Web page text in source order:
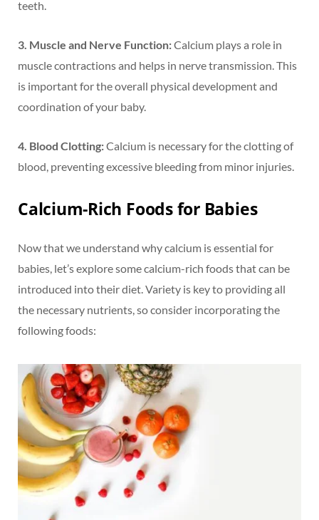
teeth.
3. Muscle and Nerve Function:Calcium plays a role in
muscle contractions and helps in nerve transmission. This
is important for the overall physical development and
coordination of your baby.
4. Blood Clotting:Calcium is necessary for the clotting of
blood, preventing excessive bleeding from minor injuries.
Calcium-Rich Foods for Babies
Now that we understand why calcium is essential for
babies, let’s explore some calcium-rich foods that can be
introduced into their diet. Variety is key to providing all
the necessary nutrients, so consider incorporating the
following foods: